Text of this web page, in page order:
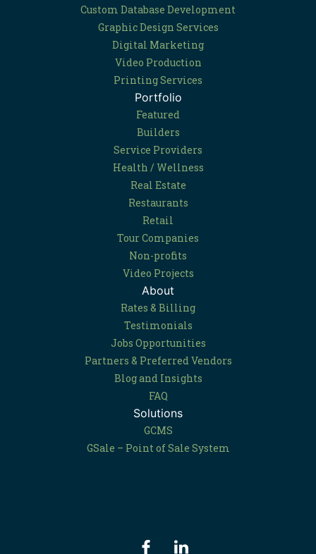
Custom Database Development
Graphic Design Services
Digital Marketing
Video Production
Printing Services
Portfolio
Featured
Builders
Service Providers
Health / Wellness
Real Estate
Restaurants
Retail
Tour Companies
Non-profits
Video Projects
About
Rates & Billing
Testimonials
Jobs Opportunities
Partners & Preferred Vendors
Blog and Insights
FAQ
Solutions
GCMS
GSale – Point of Sale System